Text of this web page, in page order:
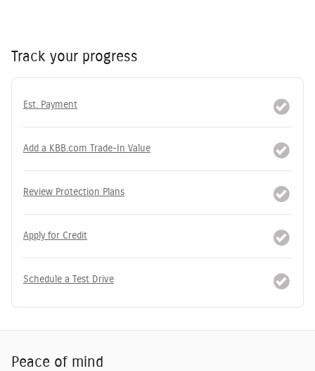
Track your progress
Est. Payment
Add a KBB.com Trade-In Value
Review Protection Plans
Apply for Credit
Schedule a Test Drive
Peace of mind